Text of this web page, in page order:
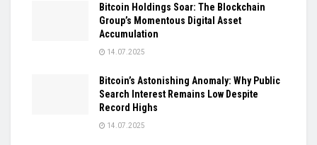
Bitcoin Holdings Soar: The Blockchain
Group’s Momentous Digital Asset
Accumulation
14.07.2025
Bitcoin’s Astonishing Anomaly: Why Public
Search Interest Remains Low Despite
Record Highs
14.07.2025